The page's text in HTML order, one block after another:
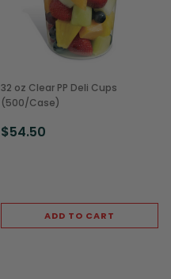
32 oz Clear PP Deli Cups
(500/Case)
$54.50
ADD TO CART